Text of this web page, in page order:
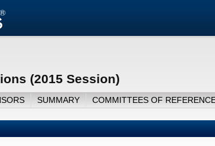
(2015 Session)
SUMMARY COMMITTEES OF